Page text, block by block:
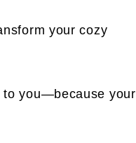
your cozy
to you—because your